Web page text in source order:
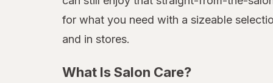
for what you need with a sizeable
and in stores.
What Is Salon Care?